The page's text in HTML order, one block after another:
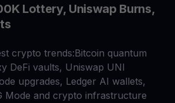
Lottery, Uniswap Burns,
crypto trends:Bitcoin quantum
DeFi vaults, Uniswap UNI
upgrades, Ledger AI wallets,
Mode and crypto infrastructure